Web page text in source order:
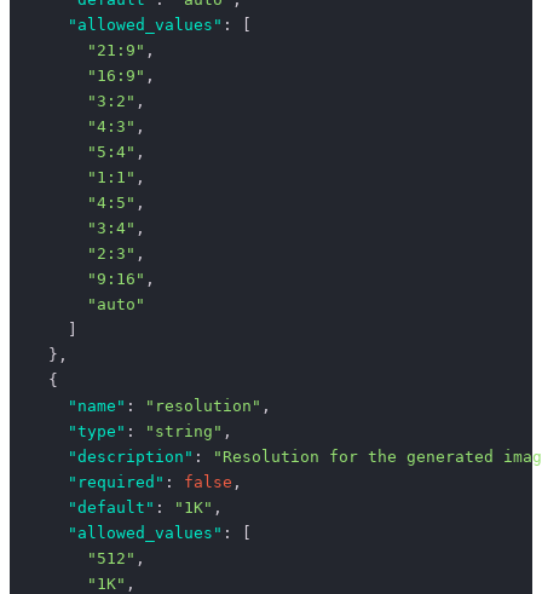
      "allowed_values"
: [
        "21:9"
,
        "16:9"
,
        "3:2"
,
        "4:3"
,
        "5:4"
,
        "1:1"
,
        "4:5"
,
        "3:4"
,
        "2:3"
,
        "9:16"
,
        "auto"
    },
    {
      "name"
: "resolution" ,
      "type"
: "string" ,
      "description"
:
"Resolution for the generated
      "required"
: false ,
      "default"
: "1K" ,
      "allowed_values"
: [
        "512"
,
        "1K"
,